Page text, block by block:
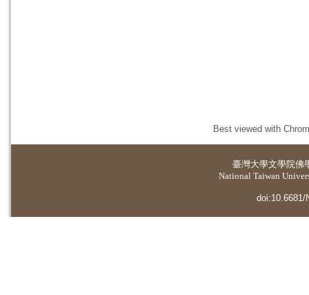
Best viewed with
臺灣大學文學院佛
National Taiwan
doi:10.6681/